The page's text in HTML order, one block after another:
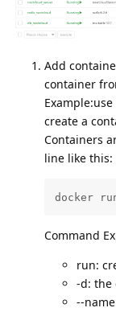
Add
container
create a
Containers
line like this:
docker
Command
run:
-d: the
--